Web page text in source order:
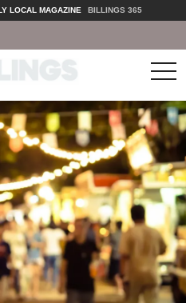
LOCAL MAGAZINE BILLINGS 365